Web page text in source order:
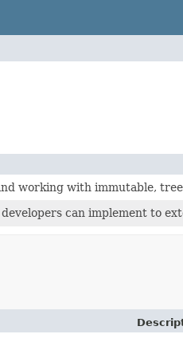
working with immutable,
can implement to